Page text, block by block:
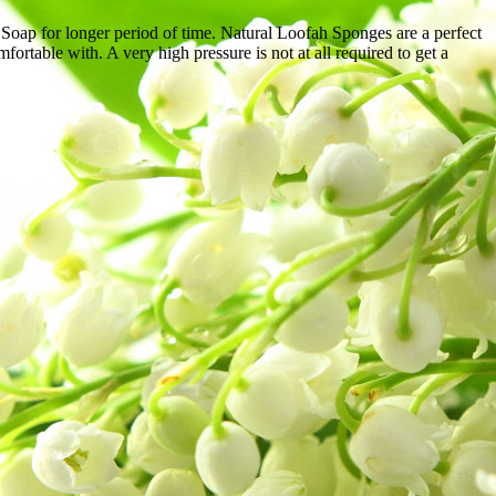
for longer period of time. Natural Loofah Sponges are a perfect
with. A very high pressure is not at all required to get a